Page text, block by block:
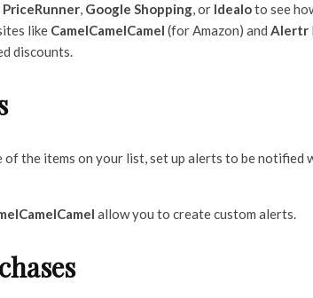
PriceRunner, Google Shopping, or Idealoto see
like CamelCamelCamel (for Amazon) and Alertr
discounts.
the items on your list, set up alerts to be notified
allow you to create custom alerts.